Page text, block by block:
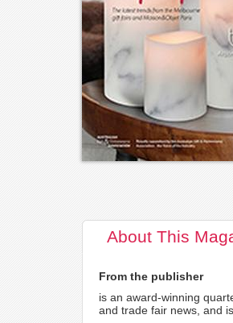
About This
From the publisher
is an award-winning
and trade fair news, and